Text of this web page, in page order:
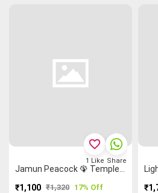
₹1,100 ₹1,320 17% Off
favorite_border
1 Like Share